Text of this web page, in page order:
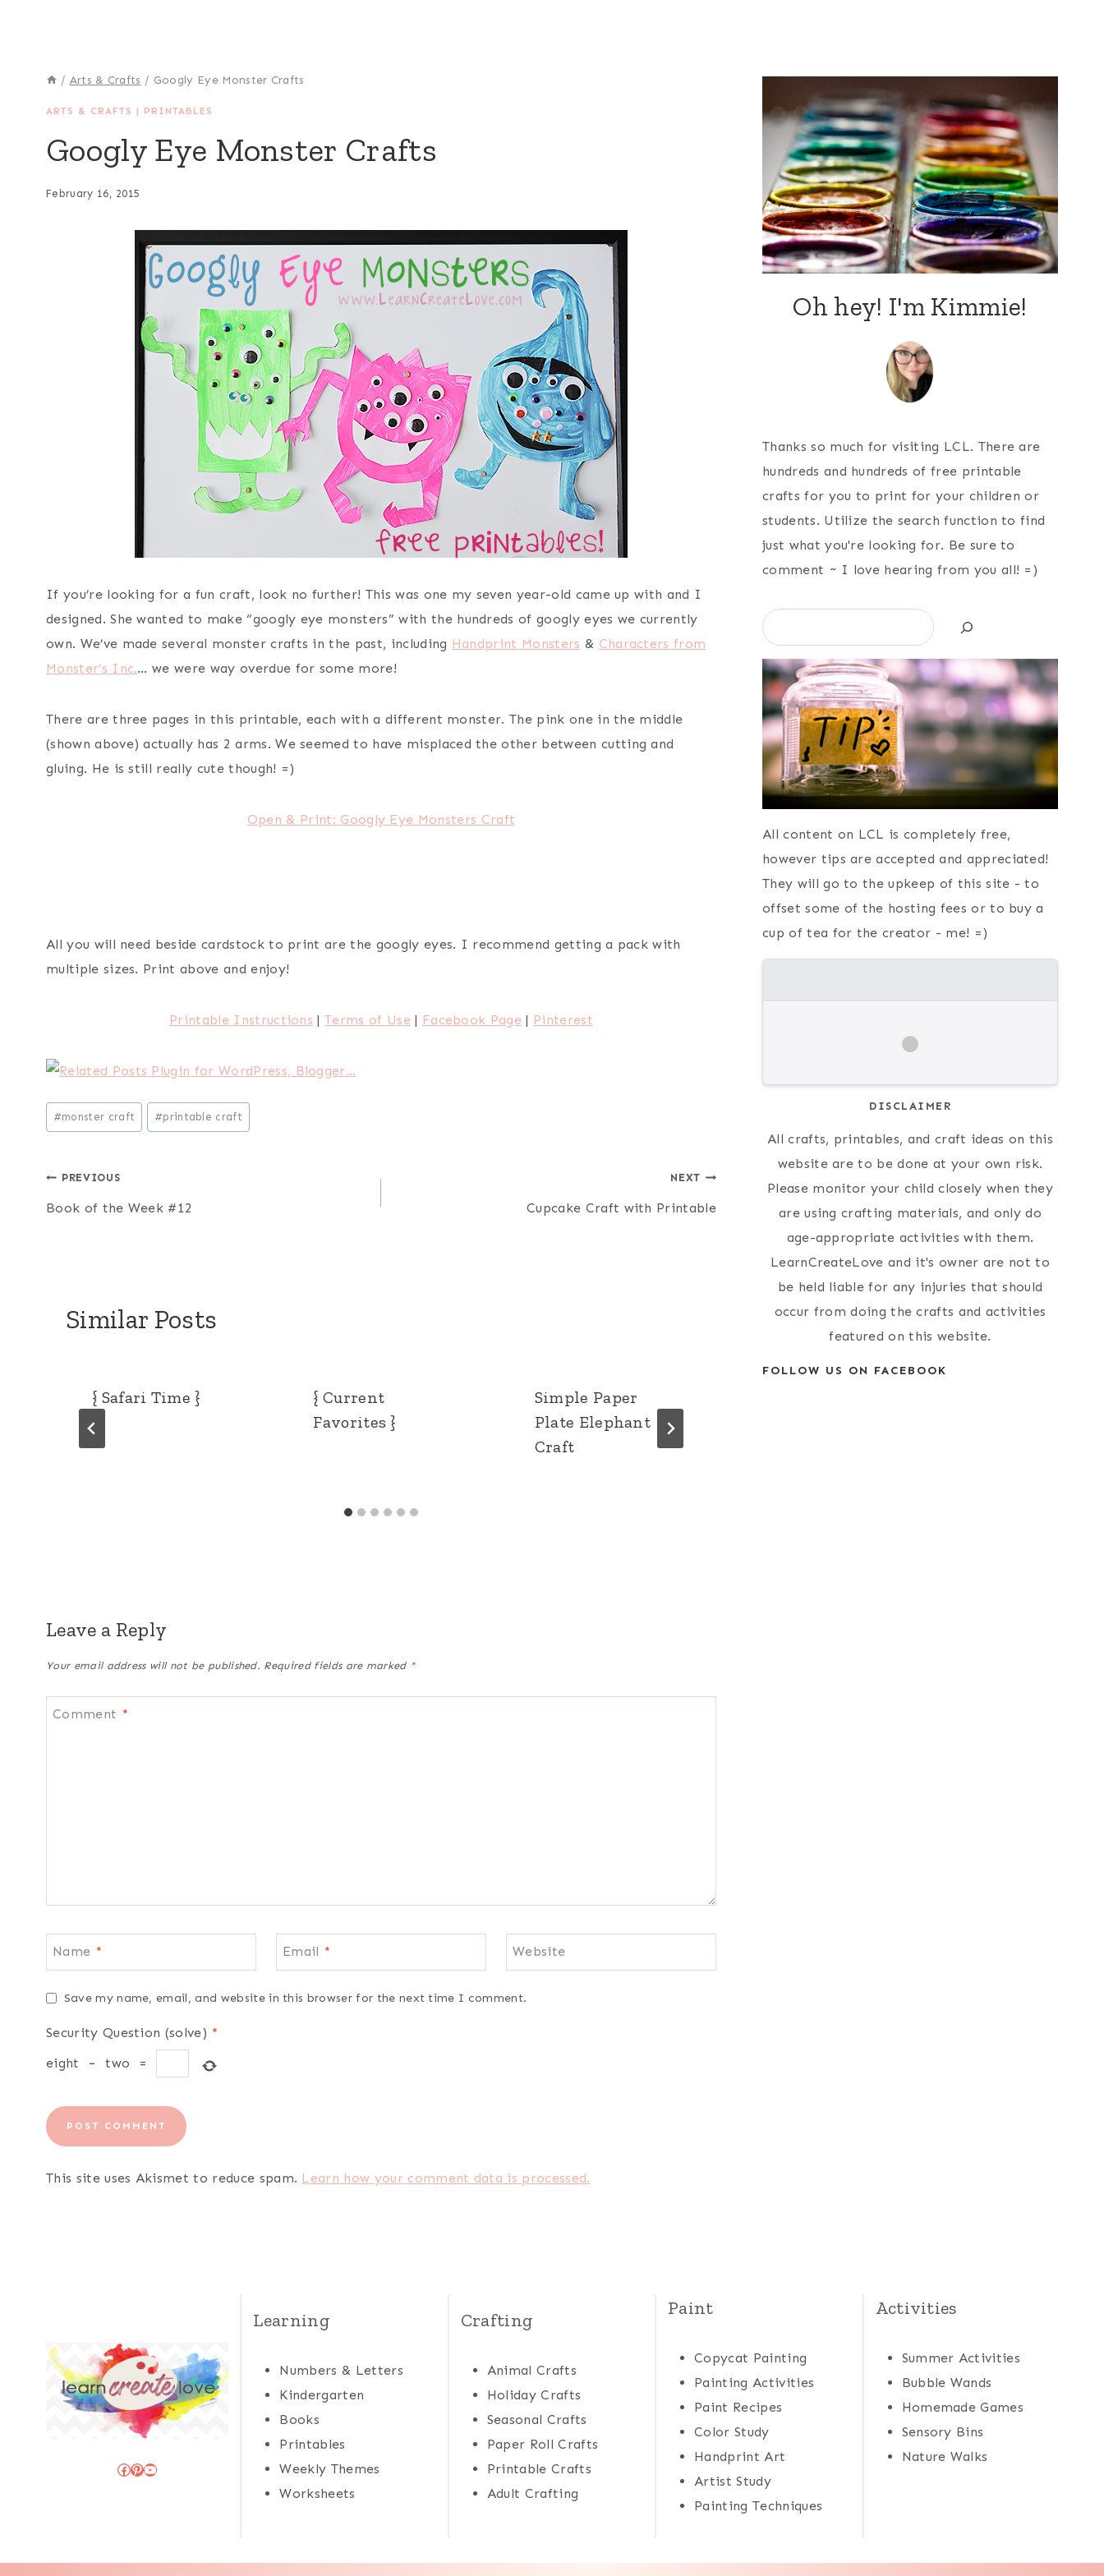
/ Arts & Crafts / Googly Eye Monster Crafts
ARTS & CRAFTS | PRINTABLES
Googly Eye Monster Crafts
February 16, 2015
If you’re looking for a fun craft, look no further! This was one my seven year-old came up with and I
designed. She wanted to make “googly eye monsters” with the hundreds of googly eyes we currently
own. We’ve made several monster crafts in the past, including Handprint Monsters & Characters from
Monster’s Inc.… we were way overdue for some more!
There are three pages in this printable, each with a different monster. The pink one in the middle
(shown above) actually has 2 arms. We seemed to have misplaced the other between cutting and
gluing. He is still really cute though! =)
Open & Print: Googly Eye Monsters Craft
All you will need beside cardstock to print are the googly eyes. I recommend getting a pack with
multiple sizes. Print above and enjoy!
Printable Instructions |Terms of Use | Facebook Page | Pinterest
Post
Tags:
#monster craft #printable craft
Post
navigation
PREVIOUS
Book of the Week #12
NEXT
Cupcake Craft with Printable
Similar Posts
{ Safari Time }
{ Current
Favorites }
Simple Paper
Plate Elephant
Craft
Leave a Reply
Your email address will not be published. Required fields are marked *
Comment *
Name * Email * Website
Save my name, email, and website in this browser for the next time I comment.
Security Question (solve) *
eight
− two =
This site uses Akismet to reduce spam. Learn how your comment data is processed.
Oh hey! I'm Kimmie!
Thanks so much for visiting LCL. There are
hundreds and hundreds of free printable
crafts for you to print for your children or
students. Utilize the search function to find
just what you're looking for. Be sure to
comment ~ I love hearing from you all! =)
Search
All content on LCL is completely free,
however tips are accepted and appreciated!
They will go to the upkeep of this site - to
offset some of the hosting fees or to buy a
cup of tea for the creator - me! =)
DISCLAIMER
All crafts, printables, and craft ideas on this
website are to be done at your own risk.
Please monitor your child closely when they
are using crafting materials, and only do
age-appropriate activities with them.
LearnCreateLove and it's owner are not to
be held liable for any injuries that should
occur from doing the crafts and activities
featured on this website.
FOLLOW US ON FACEBOOK
Facebook
Pinterest
YouTube
Learning
Numbers & Letters
Kindergarten
Books
Printables
Weekly Themes
Worksheets
Crafting
Animal Crafts
Holiday Crafts
Seasonal Crafts
Paper Roll Crafts
Printable Crafts
Adult Crafting
Paint
Copycat Painting
Painting Activities
Paint Recipes
Color Study
Handprint Art
Artist Study
Painting Techniques
Activities
Summer Activities
Bubble Wands
Homemade Games
Sensory Bins
Nature Walks